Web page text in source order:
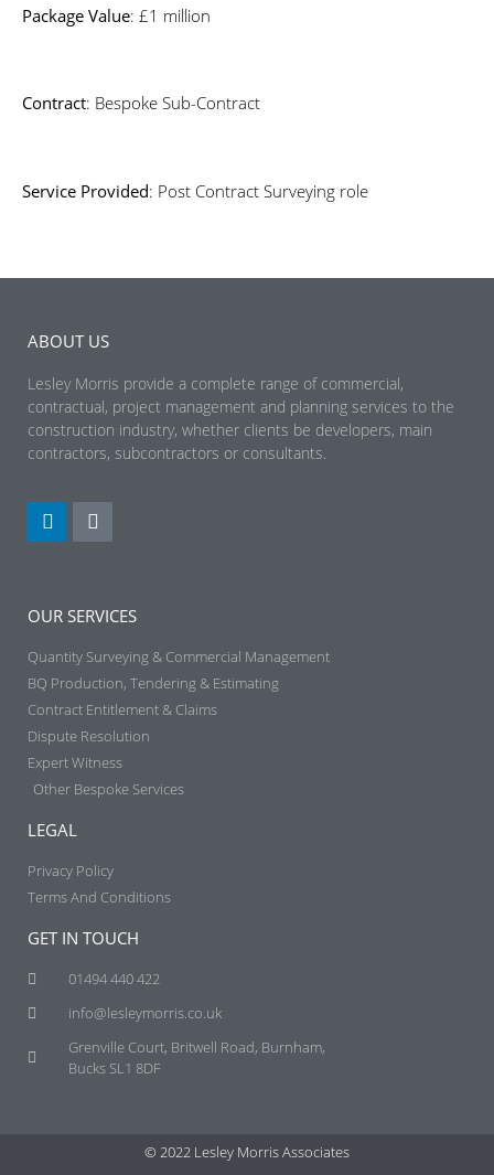
Package Value: £1 million
Contract: Bespoke Sub-Contract
Service Provided: Post Contract Surveying role
ABOUT US
Lesley Morris provide a complete range of commercial,
contractual, project management and planning services to the
construction industry, whether clients be developers, main
contractors, subcontractors or consultants.
OUR SERVICES
Quantity Surveying & Commercial Management
BQ Production, Tendering & Estimating​
Contract Entitlement & Claims​
Dispute Resolution
Expert Witness
Other Bespoke Services
LEGAL
Privacy Policy
Terms And Conditions
GET IN TOUCH
01494 440 422
info@lesleymorris.co.uk
Grenville Court, Britwell Road, Burnham,
Bucks SL1 8DF
© 2022 Lesley Morris Associates